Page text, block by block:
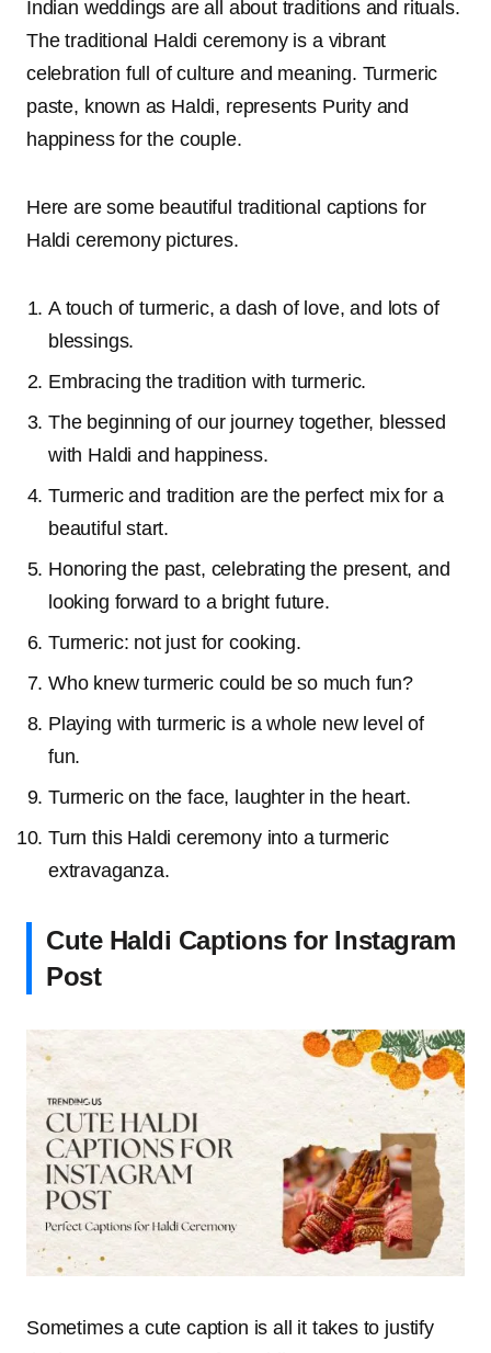
Indian weddings are all about traditions and rituals.
The traditional Haldi ceremony is a vibrant
celebration full of culture and meaning. Turmeric
paste, known as Haldi, represents Purity and
happiness for the couple.
Here are some beautiful traditional captions for
Haldi ceremony pictures.
A touch of turmeric, a dash of love, and lots of
blessings.
Embracing the tradition with turmeric.
The beginning of our journey together, blessed
with Haldi and happiness.
Turmeric and tradition are the perfect mix for a
beautiful start.
Honoring the past, celebrating the present, and
looking forward to a bright future.
Turmeric: not just for cooking.
Who knew turmeric could be so much fun?
Playing with turmeric is a whole new level of
fun.
Turmeric on the face, laughter in the heart.
Turn this Haldi ceremony into a turmeric
extravaganza.
Cute Haldi Captions for Instagram
Post
Sometimes a cute caption is all it takes to justify